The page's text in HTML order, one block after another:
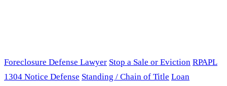
Foreclosure Defense Lawyer Stop a Sale or Eviction RPAPL
1304 Notice Defense Standing / Chain of Title Loan